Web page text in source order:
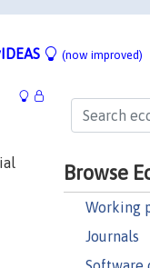
(now improved)
Browse
Working
Journals